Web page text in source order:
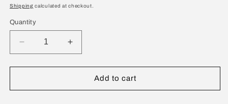
price
Shipping calculated at checkout.
Quantity
Decrease
quantity
for
Closed-
Increase
quantity
for
Closed-
Add to cart